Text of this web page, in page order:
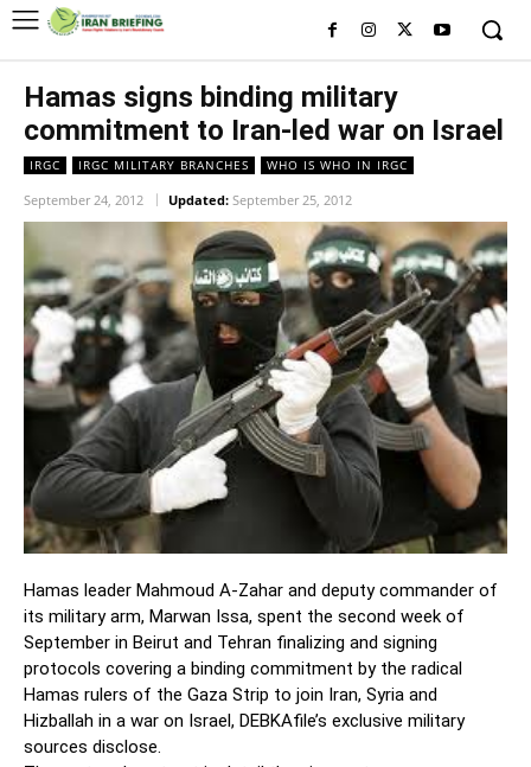
Hamas signs binding military
commitment to Iran-led war on Israel
IRGC IRGC MILITARY BRANCHES WHO IS WHO IN IRGC
September 24, 2012 Updated: September 25, 2012
Hamas leader Mahmoud A-Zahar and deputy commander of
its military arm, Marwan Issa, spent the second week of
September in Beirut and Tehran finalizing and signing
protocols covering a binding commitment by the radical
Hamas rulers of the Gaza Strip to join Iran, Syria and
Hizballah in a war on Israel, DEBKAfile’s exclusive military
sources disclose.